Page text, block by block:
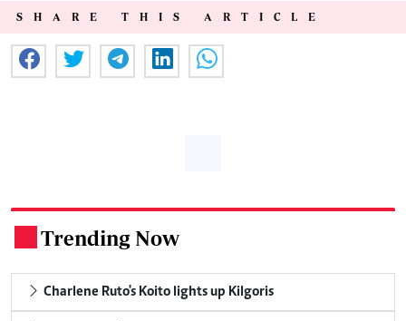
SHARE THIS ARTICLE
Trending Now
Charlene Ruto's Koito lights up Kilgoris